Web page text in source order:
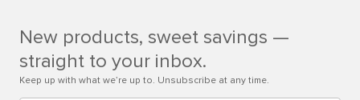
Contact us
New products, sweet savings —
straight to your inbox.
Keep up with what we’re up to. Unsubscribe at any time.